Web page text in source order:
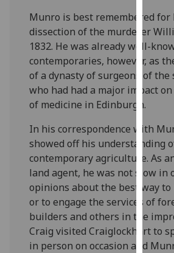
can
find
out
more
we
use
them
on
our
page.
Munro is best remembered
dissection of the murderer
1832. He was already well-
contemporaries, however, as
of a dynasty of surgeons of the
who had had a major impact
of medicine in Edinburgh.
In his correspondence with
showed off his understanding
contemporary agriculture. As
land agent, he was not slow in
opinions about the best way to
or to engage the services of
builders and others in the
Craig visited Craiglockhart to
in person on occasion and